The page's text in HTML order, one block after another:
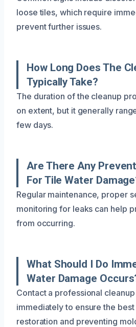
loose tiles, which require
prevent further issues.
How Long Does The
Typically Take?
The duration of the cleanup
on extent, but it generally
few days.
Are There Any
For Tile Water
Regular maintenance, proper
monitoring for leaks can help
from occurring.
What Should I Do
Water Damage
Contact a professional
immediately to ensure the
restoration and preventing